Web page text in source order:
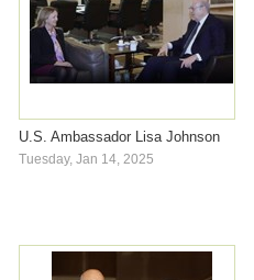
U.S. Ambassador Lisa Johnson
Tuesday, Jan 14, 2025